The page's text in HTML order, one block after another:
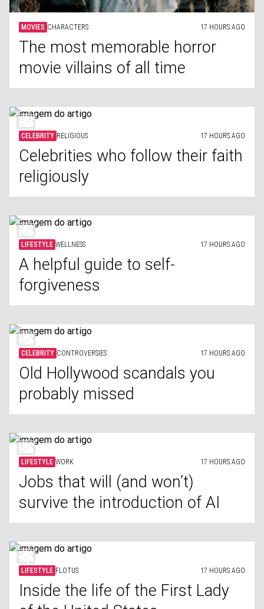
MOVIES CHARACTERS 17 HOURS AGO
The most memorable horror
movie villains of all time
CELEBRITY RELIGIOUS 17 HOURS AGO
Celebrities who follow their faith
religiously
LIFESTYLE WELLNESS 17 HOURS AGO
A helpful guide to self-
forgiveness
CELEBRITY CONTROVERSIES 17 HOURS AGO
Old Hollywood scandals you
probably missed
LIFESTYLE WORK 17 HOURS AGO
Jobs that will (and won’t)
survive the introduction of AI
LIFESTYLE FLOTUS 17 HOURS AGO
Inside the life of the First Lady